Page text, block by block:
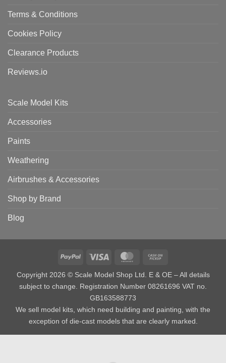
Terms & Conditions
Cookies Policy
Clearance Products
Reviews.io
Scale Model Kits
Accessories
Paints
Weathering
Airbrushes & Accessories
Shop by Brand
Blog
PayPal Visa MasterCard
Pickup
Copyright 2026 © Scale Model Shop Ltd. E & OE – All details
subject to change. Registration Number 08261696 VAT no.
GB163588773
We sell model kits, which need building and painting, with the
exception of die-cast models that are clearly marked.